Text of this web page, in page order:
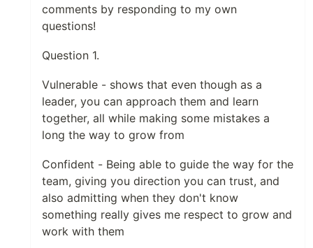
comments by responding to my own
questions!
Question 1.
Vulnerable - shows that even though as a
leader, you can approach them and learn
together, all while making some mistakes a
long the way to grow from
Confident - Being able to guide the way for the
team, giving you direction you can trust, and
also admitting when they don't know
something really gives me respect to grow and
work with them